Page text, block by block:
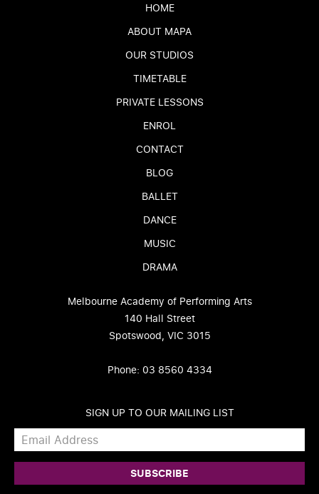
HOME
ABOUT MAPA
OUR STUDIOS
TIMETABLE
PRIVATE LESSONS
ENROL
CONTACT
BLOG
BALLET
DANCE
MUSIC
DRAMA
Melbourne Academy of Performing Arts
140 Hall Street
Spotswood, VIC 3015
Phone: 03 8560 4334
SIGN UP TO OUR MAILING LIST